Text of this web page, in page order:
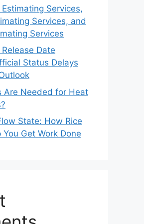
Services,
Services, and
Services
Date
Status Delays
Are Needed for Heat
State: How Rice
You Get Work Done